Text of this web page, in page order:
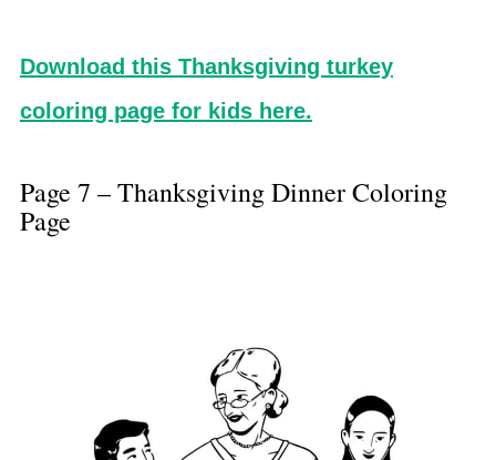
Download this Thanksgiving turkey
coloring page for kids here.
Page 7 – Thanksgiving Dinner Coloring
Page